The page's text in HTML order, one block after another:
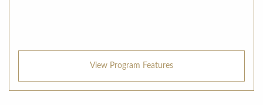
View Program Features